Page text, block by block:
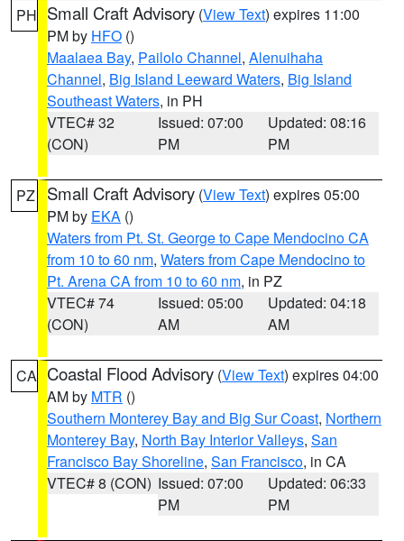
PH Small Craft Advisory (View Text) expires 11:00
PM by HFO ()
Maalaea Bay, Pailolo Channel, Alenuihaha
Channel, Big Island Leeward Waters, Big Island
Southeast Waters, in PH
VTEC# 32
(CON)
Issued: 07:00
PM
Updated: 08:16
PM
PZ Small Craft Advisory (View Text) expires 05:00
PM by EKA ()
Waters from Pt. St. George to Cape Mendocino CA
from 10 to 60 nm, Waters from Cape Mendocino to
Pt. Arena CA from 10 to 60 nm, in PZ
VTEC# 74
(CON)
Issued: 05:00
AM
Updated: 04:18
AM
CA Coastal Flood Advisory (View Text) expires 04:00
AM by MTR ()
Southern Monterey Bay and Big Sur Coast, Northern
Monterey Bay, North Bay Interior Valleys, San
Francisco Bay Shoreline, San Francisco, in CA
VTEC# 8 (CON) Issued: 07:00
PM
Updated: 06:33
PM